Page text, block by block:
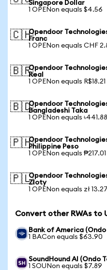
Singapore Dollar
1 OPENon equals $4.56
🇨🇭Opendoor
Franc
1 OPENon equals CHF
🇧🇷Opendoor
Real
1 OPENon equals R$18.21
🇧🇩Opendoor
Bangladeshi Taka
1 OPENon equals ৳441.88
🇵🇭Opendoor
Philippine Peso
1 OPENon equals ₱217.01
🇵🇱Opendoor
Zloty
1 OPENon equals zł 13.27
Convert other RWAs to
Bank of America
1 BACon equals $63.90
SoundHound AI (Ondo
1 SOUNon equals $7.89